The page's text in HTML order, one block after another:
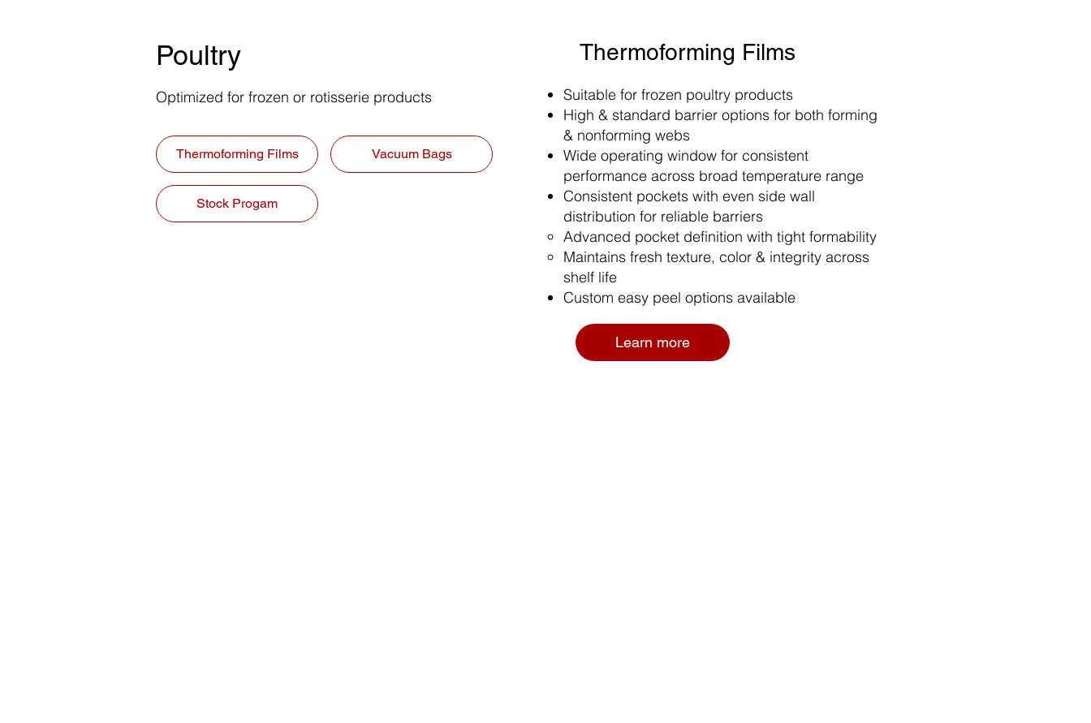
Thermoforming Films Vacuum Bags
Stock Progam
Optimized for frozen or rotisserie products
Poultry
Learn more
Thermoforming Films
Suitable for frozen poultry products
High & standard barrier options for both forming
& nonforming webs
Wide operating window for consistent
performance across broad temperature range
Consistent pockets with even side wall
distribution for reliable barriers
Advanced pocket definition with tight formability
Maintains fresh texture, color & integrity across
shelf life
Custom easy peel options available